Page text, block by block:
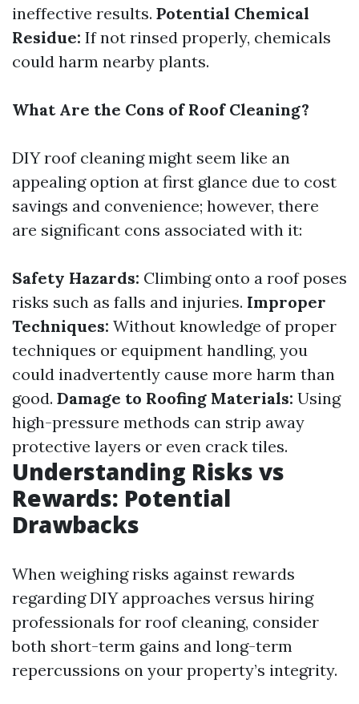
ineffective results. Potential Chemical
Residue: If not rinsed properly, chemicals
could harm nearby plants.
What Are the Cons of Roof Cleaning?
DIY roof cleaning might seem like an
appealing option at first glance due to cost
savings and convenience; however, there
are significant cons associated with it:
Safety Hazards: Climbing onto a roof poses
risks such as falls and injuries. Improper
Techniques: Without knowledge of proper
techniques or equipment handling, you
could inadvertently cause more harm than
good. Damage to Roofing Materials: Using
high-pressure methods can strip away
protective layers or even crack tiles.
Understanding Risks vs
Rewards: Potential
Drawbacks
When weighing risks against rewards
regarding DIY approaches versus hiring
professionals for roof cleaning, consider
both short-term gains and long-term
repercussions on your property’s integrity.